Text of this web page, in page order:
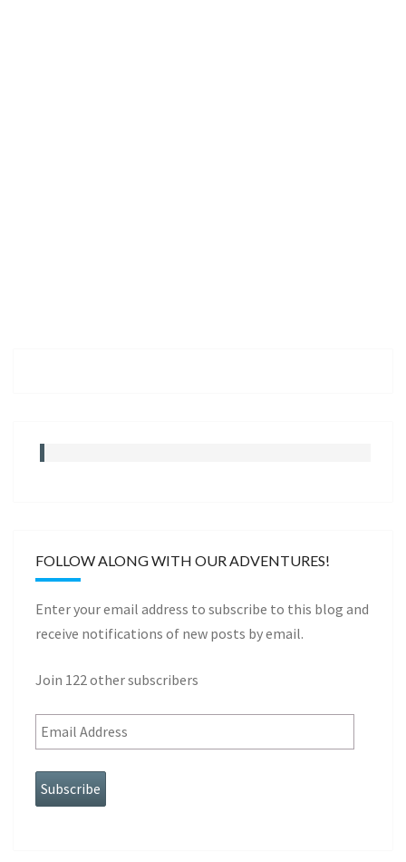
FOLLOW ALONG WITH OUR ADVENTURES!
Enter your email address to subscribe to this blog and
receive notifications of new posts by email.
Join 122 other subscribers
Subscribe